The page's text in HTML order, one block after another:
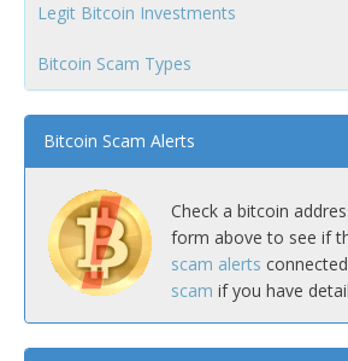
Legit Bitcoin Investments
Bitcoin Scam Types
Bitcoin Scam Alerts
Check a bitcoin
form above to see if
scam alerts
scam if you have